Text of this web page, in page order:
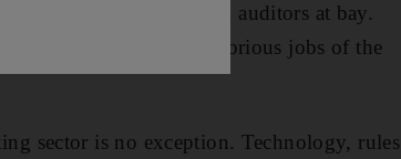
keep them updated and auditors at bay.
staff that did the laborious jobs of the
sector is no exception. Technology, rules